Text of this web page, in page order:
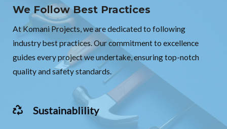
We Follow Best Practices
At Komani Projects, we are dedicated to following
industry best practices. Our commitment to excellence
guides every project we undertake, ensuring top-notch
quality and safety standards.
Sustainablility